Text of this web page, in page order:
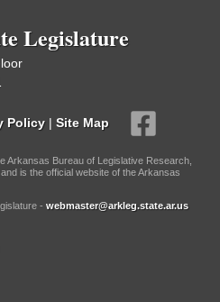
Legislature
Policy | Site Map
Arkansas Bureau of Legislative Research,
is the official website of the Arkansas
- webmaster@arkleg.state.ar.us